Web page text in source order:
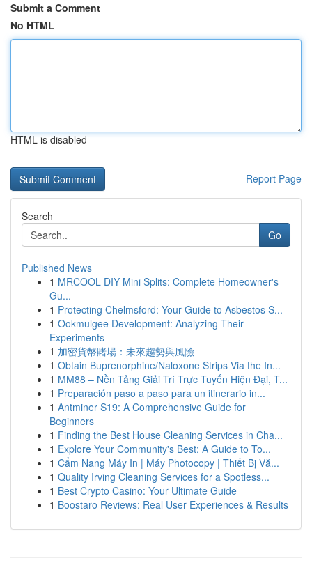
Submit a Comment
No HTML
HTML is disabled
Report Page
Search
Go
Published News
1 MRCOOL DIY Mini Splits: Complete Homeowner's
Gu...
1 Protecting Chelmsford: Your Guide to Asbestos S...
1 Ookmulgee Development: Analyzing Their
Experiments
1 加密貨幣賭場：未來趨勢與風險
1 Obtain Buprenorphine/Naloxone Strips Via the In...
1 MM88 – Nền Tảng Giải Trí Trực Tuyến Hiện Đại, T...
1 Preparación paso a paso para un itinerario in...
1 Antminer S19: A Comprehensive Guide for
Beginners
1 Finding the Best House Cleaning Services in Cha...
1 Explore Your Community's Best: A Guide to To...
1 Cẩm Nang Máy In | Máy Photocopy | Thiết Bị Vă...
1 Quality Irving Cleaning Services for a Spotless...
1 Best Crypto Casino: Your Ultimate Guide
1 Boostaro Reviews: Real User Experiences & Results